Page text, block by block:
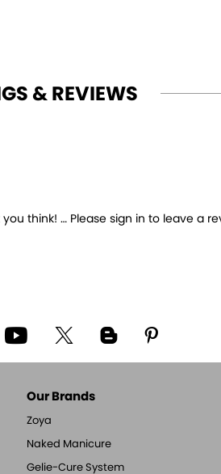
& REVIEWS
think! … Please sign in to leave a
Our Brands
Zoya
Naked Manicure
Gelie-Cure System